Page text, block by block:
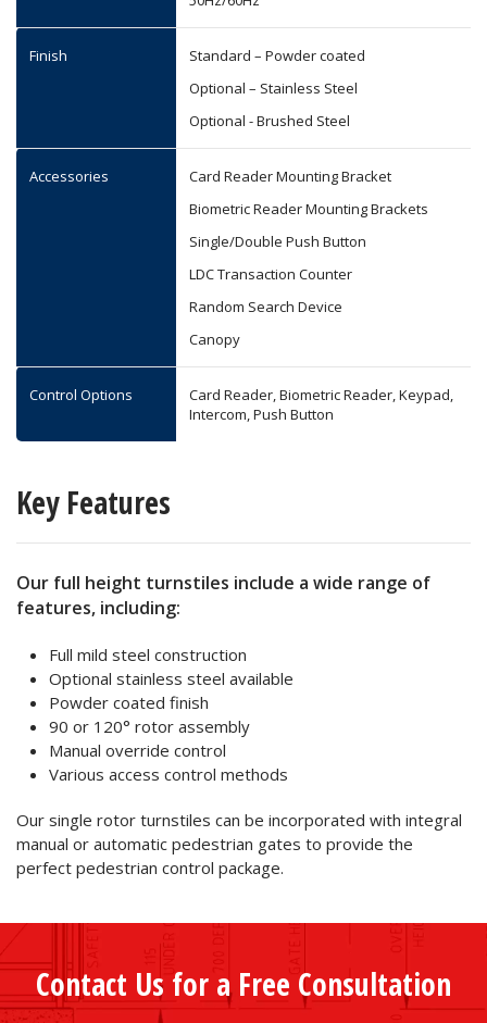
Finish
Standard – Powder coated
Optional – Stainless Steel
Optional - Brushed Steel
Accessories
Card Reader Mounting Bracket
Biometric Reader Mounting Brackets
Single/Double Push Button
LDC Transaction Counter
Random Search Device
Canopy
Control Options
Card Reader, Biometric Reader, Keypad,
Intercom, Push Button
Key Features
Our full height turnstiles include a wide range of
features, including:
Full mild steel construction
Optional stainless steel available
Powder coated finish
90 or 120° rotor assembly
Manual override control
Various access control methods
Our single rotor turnstiles can be incorporated with integral
manual or automatic pedestrian gates to provide the
perfect pedestrian control package.
Contact Us for a Free Consultation